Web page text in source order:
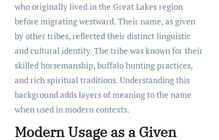
who originally lived in the Great Lakes region
before migrating westward. Their name, as given
by other tribes, reflected their distinct linguistic
and cultural identity. The tribe was known for their
skilled horsemanship, buffalo hunting practices,
and rich spiritual traditions. Understanding this
background adds layers of meaning to the name
when used in modern contexts.
Modern Usage as a Given